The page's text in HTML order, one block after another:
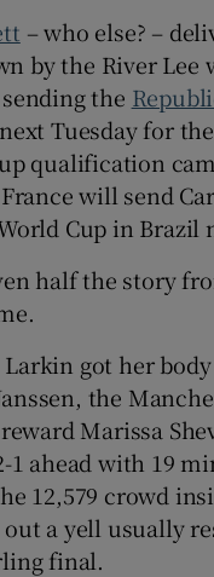
Show Gaeilge
Show History
– who else? –
by the River Lee
the
Tuesday for
qualification
will send
Cup in Brazil
half the story
got her body
the
Marissa
1 ahead with 19
12,579 crowd
a yell usually
final.